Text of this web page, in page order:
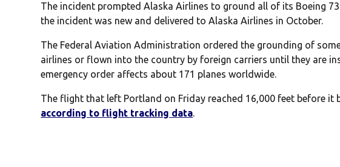
The incident prompted Alaska Airlines to ground all of its Boeing
the incident was new and delivered to Alaska Airlines in October.
The Federal Aviation Administration ordered the grounding of
airlines or flown into the country by foreign carriers until they are
emergency order affects about 171 planes worldwide.
The flight that left Portland on Friday reached 16,000 feet before it
according to flight tracking data.